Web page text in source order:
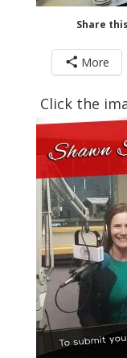
Share
More
Click the